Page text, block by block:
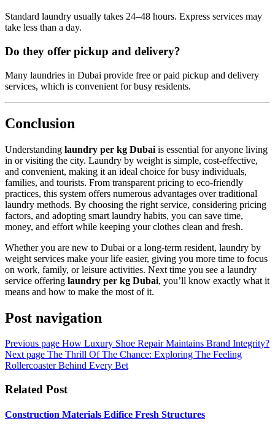
Standard laundry usually takes 24–48 hours. Express services may
take less than a day.
Do they offer pickup and delivery?
Many laundries in Dubai provide free or paid pickup and delivery
services, which is convenient for busy residents.
Conclusion
Understanding laundry per kg Dubai is essential for anyone living
in or visiting the city. Laundry by weight is simple, cost-effective,
and convenient, making it an ideal choice for busy individuals,
families, and tourists. From transparent pricing to eco-friendly
practices, this system offers numerous advantages over traditional
laundry methods. By choosing the right service, considering pricing
factors, and adopting smart laundry habits, you can save time,
money, and effort while keeping your clothes clean and fresh.
Whether you are new to Dubai or a long-term resident, laundry by
weight services make your life easier, giving you more time to focus
on work, family, or leisure activities. Next time you see a laundry
service offering laundry per kg Dubai, you’ll know exactly what it
means and how to make the most of it.
Post navigation
Previous page How Luxury Shoe Repair Maintains Brand Integrity?
Next page The Thrill Of The Chance: Exploring The Feeling
Rollercoaster Behind Every Bet
Related Post
Construction Materials Edifice Fresh Structures